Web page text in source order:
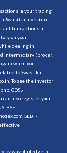
in your trading
Swastika Investmart
transactions in
on your
dealing in
intermediary (broker,
when you
to Swastika
To see the investor
, CDSL-
can also register your
BSE -
SEBI -
effective
by way of pledge in